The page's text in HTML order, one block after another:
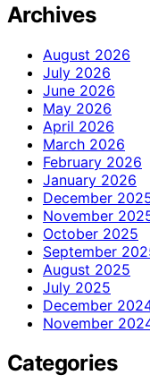
Archives
August 2026
July 2026
June 2026
May 2026
April 2026
March 2026
February 2026
January 2026
December
November
October 2025
September
August 2025
July 2025
December
November
Categories